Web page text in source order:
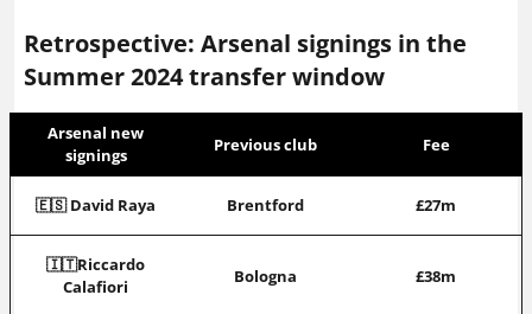
Retrospective: Arsenal signings in the
Summer 2024 transfer window
Arsenal new
signings
Previous club Fee
🇪🇸 David Raya Brentford £27m
🇮🇹Riccardo
Calafiori
Bologna £38m